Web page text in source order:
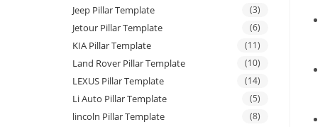
Jeep Pillar Template (3)
Jetour Pillar Template (6)
KIA Pillar Template (11)
Land Rover Pillar Template (10)
LEXUS Pillar Template (14)
Li Auto Pillar Template (5)
lincoln Pillar Template (8)